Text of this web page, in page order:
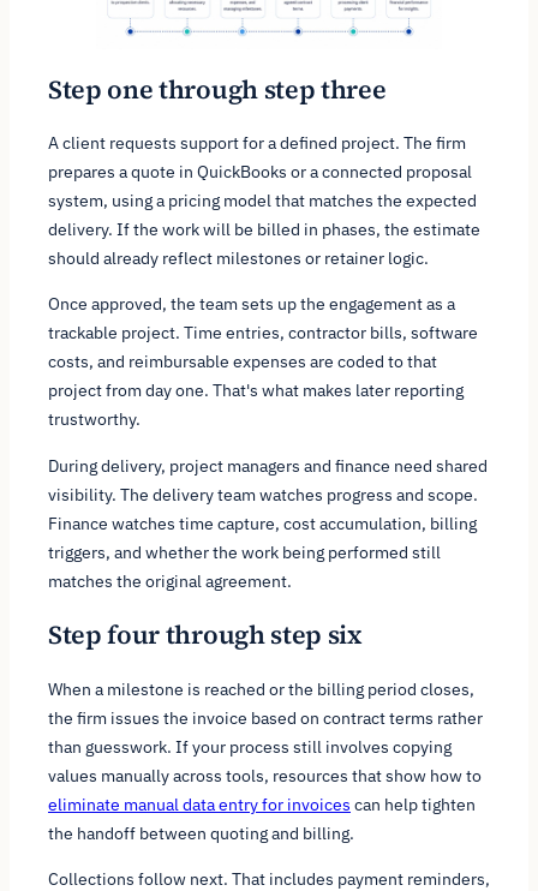
Step one through step three
A client requests support for a defined project. The firm
prepares a quote in QuickBooks or a connected proposal
system, using a pricing model that matches the expected
delivery. If the work will be billed in phases, the estimate
should already reflect milestones or retainer logic.
Once approved, the team sets up the engagement as a
trackable project. Time entries, contractor bills, software
costs, and reimbursable expenses are coded to that
project from day one. That's what makes later reporting
trustworthy.
During delivery, project managers and finance need shared
visibility. The delivery team watches progress and scope.
Finance watches time capture, cost accumulation, billing
triggers, and whether the work being performed still
matches the original agreement.
Step four through step six
When a milestone is reached or the billing period closes,
the firm issues the invoice based on contract terms rather
than guesswork. If your process still involves copying
values manually across tools, resources that show how to
eliminate manual data entry for invoices can help tighten
the handoff between quoting and billing.
Collections follow next. That includes payment reminders,